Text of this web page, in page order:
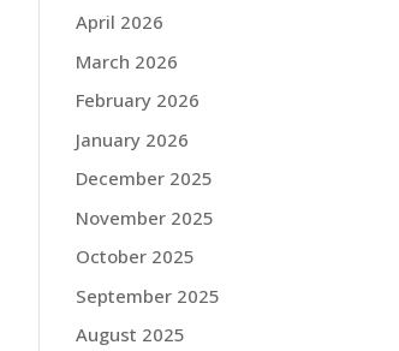
April 2026
March 2026
February 2026
January 2026
December 2025
November 2025
October 2025
September 2025
August 2025